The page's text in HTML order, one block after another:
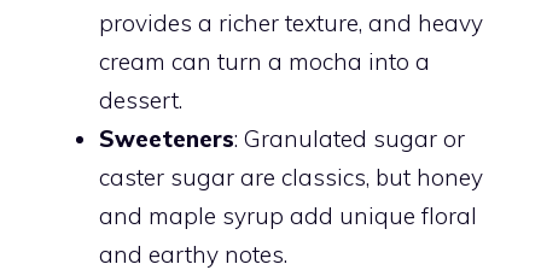
provides a richer texture, and heavy
cream can turn a mocha into a
dessert.
Sweeteners: Granulated sugar or
caster sugar are classics, but honey
and maple syrup add unique floral
and earthy notes.